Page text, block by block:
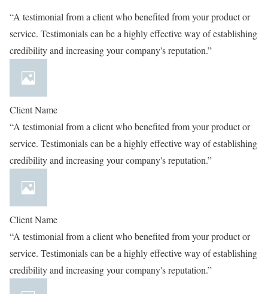
“A testimonial from a client who benefited from your product or
service. Testimonials can be a highly effective way of establishing
credibility and increasing your company's reputation.”
Client Name
“A testimonial from a client who benefited from your product or
service. Testimonials can be a highly effective way of establishing
credibility and increasing your company's reputation.”
Client Name
“A testimonial from a client who benefited from your product or
service. Testimonials can be a highly effective way of establishing
credibility and increasing your company's reputation.”